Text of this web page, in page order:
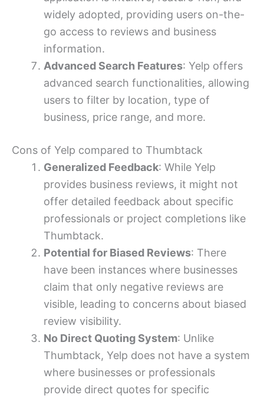
widely adopted, providing users on-the-
go access to reviews and business
information.
Advanced Search Features: Yelp offers
advanced search functionalities, allowing
users to filter by location, type of
business, price range, and more.
Cons of Yelp compared to Thumbtack
Generalized Feedback: While Yelp
provides business reviews, it might not
offer detailed feedback about specific
professionals or project completions like
Thumbtack.
Potential for Biased Reviews: There
have been instances where businesses
claim that only negative reviews are
visible, leading to concerns about biased
review visibility.
No Direct Quoting System: Unlike
Thumbtack, Yelp does not have a system
where businesses or professionals
provide direct quotes for specific